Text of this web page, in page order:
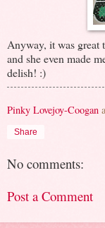
Anyway, it was great
and she even made
delish! :)
Pinky Lovejoy-Coogan
Share
No comments:
Post a Comment